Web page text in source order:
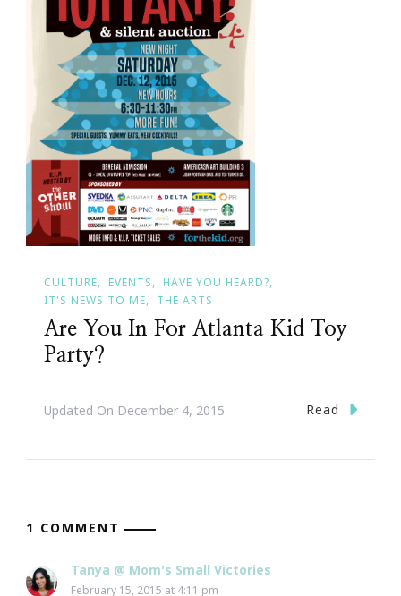
CULTURE EVENTS
HAVE YOU HEARD?
IT'S NEWS TO ME
THE ARTS
Are You In For Atlanta Kid Toy
Party?
Updated On December 4, 2015 Read
1 COMMENT
Tanya @ Mom's Small Victories
February 15, 2015 at 4:11 pm